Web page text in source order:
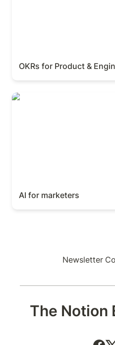
OKRs for Product &
AI for marketers
AI for marketers
The Notion
Newsletter